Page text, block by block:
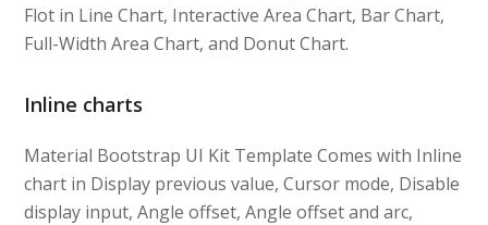
Flot in Line Chart, Interactive Area Chart, Bar Chart,
Full-Width Area Chart, and Donut Chart.
Inline charts
Material Bootstrap UI Kit Template Comes with Inline
chart in Display previous value, Cursor mode, Disable
display input, Angle offset, Angle offset and arc,